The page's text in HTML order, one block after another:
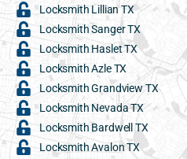
Locksmith Lillian TX
Locksmith Sanger TX
Locksmith Haslet TX
Locksmith Azle TX
Locksmith Grandview TX
Locksmith Nevada TX
Locksmith Bardwell TX
Locksmith Avalon TX